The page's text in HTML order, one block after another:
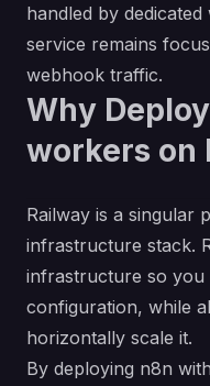
handled by
service remains
webhook traffic.
Why
workers on
Railway is a singular
infrastructure stack.
infrastructure so you
configuration, while
horizontally scale it.
By deploying n8n